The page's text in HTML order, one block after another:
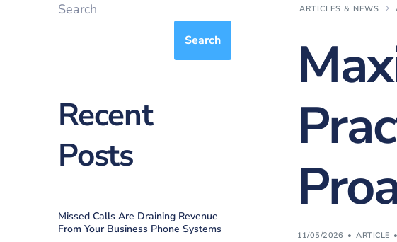
ARTICLES & NEWS
11/05/2026 ARTICLE
Search
Search
Recent
Posts
Missed Calls Are Draining Revenue
From Your Business Phone Systems